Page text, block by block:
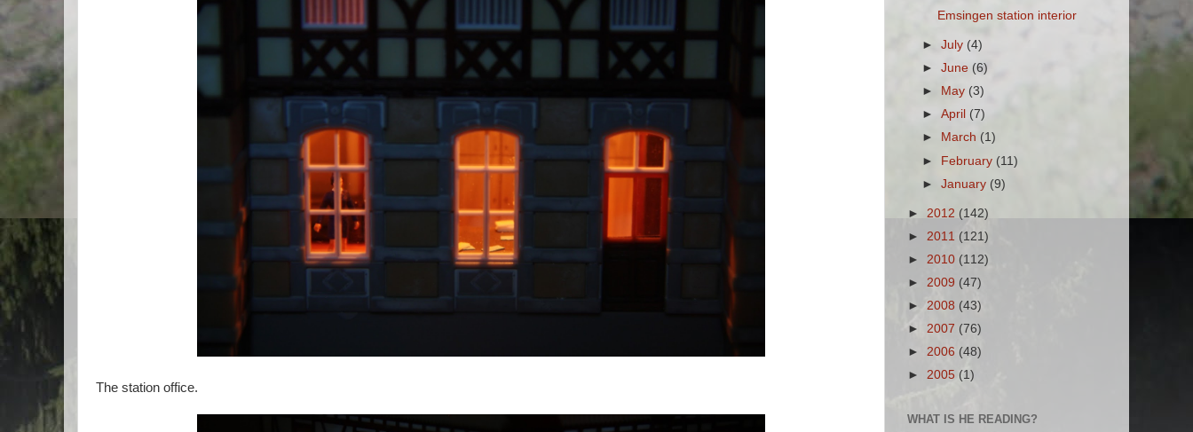
The station office.
Emsingen station interior
►July (4)
►June (6)
►
May (3)
►April (7)
►
March (1)
► February (11)
►January (9)
► 2012 (142)
► 2011 (121)
► 2010 (112)
► 2009 (47)
► 2008 (43)
► 2007 (76)
► 2006 (48)
► 2005 (1)
WHAT IS HE READING?